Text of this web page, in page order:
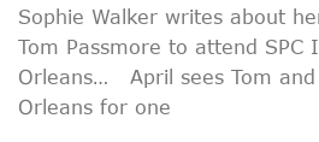
Sophie Walker writes about
Tom Passmore to attend SPC
Orleans… April sees Tom
Orleans for one